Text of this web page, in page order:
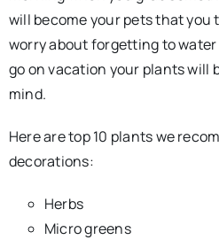
will become your pets that you
worry about forgetting to
go on vacation your plants will
mind.
Here are top 10 plants we
decorations:
Herbs
Micro greens